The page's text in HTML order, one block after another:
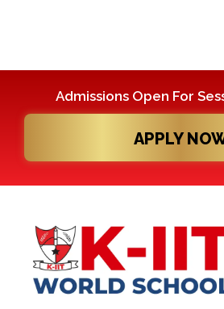
Admissions Open For
APPLY